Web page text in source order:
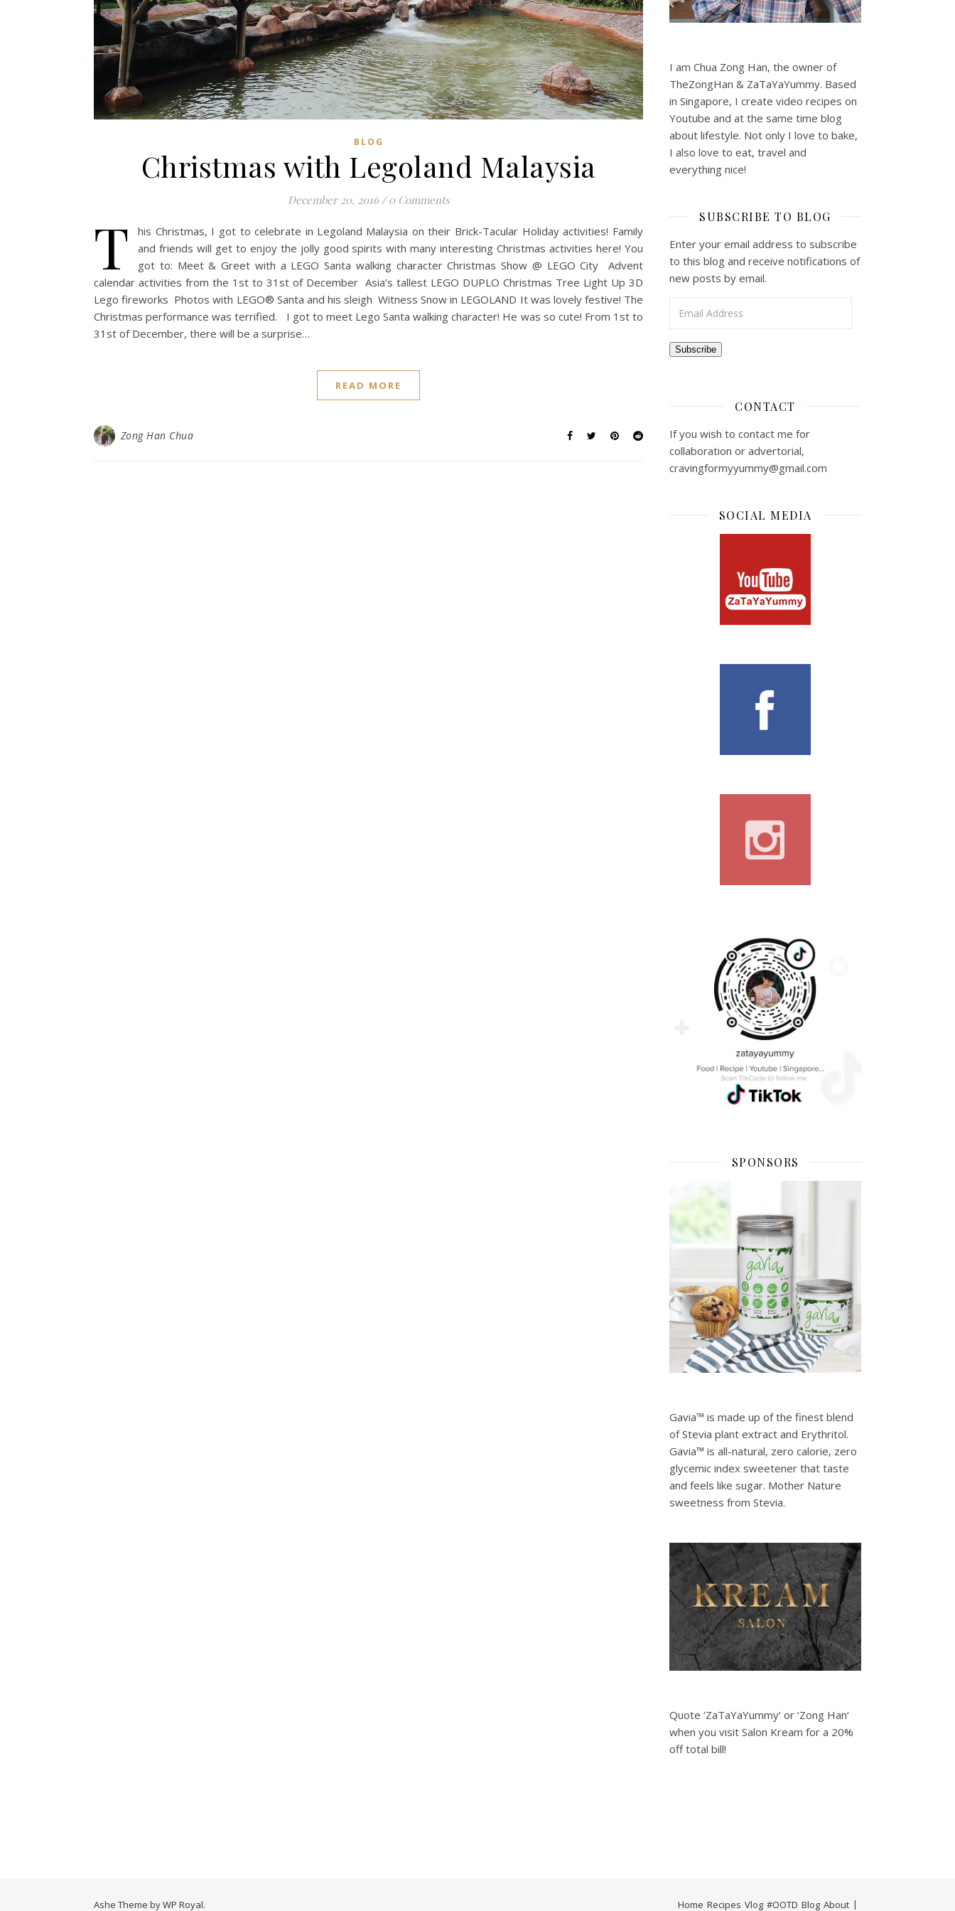
BLOG
Christmas with Legoland Malaysia
December 20, 2016 / 0 Comments
T
his Christmas, I got to celebrate in Legoland Malaysia on their Brick-Tacular Holiday activities! Family
and friends will get to enjoy the jolly good spirits with many interesting Christmas activities here! You
got to: Meet & Greet with a LEGO Santa walking character Christmas Show @ LEGO City Advent
calendar activities from the 1st to 31st of December Asia’s tallest LEGO DUPLO Christmas Tree Light Up 3D
Lego fireworks Photos with LEGO® Santa and his sleigh Witness Snow in LEGOLAND It was lovely festive! The
Christmas performance was terrified. I got to meet Lego Santa walking character! He was so cute! From 1st to
31st of December, there will be a surprise…
READ MORE
Zong Han Chua
I am Chua Zong Han, the owner of
TheZongHan & ZaTaYaYummy. Based
in Singapore, I create video recipes on
Youtube and at the same time blog
about lifestyle. Not only I love to bake,
I also love to eat, travel and
everything nice!
SUBSCRIBE TO BLOG
Enter your email address to subscribe
to this blog and receive notifications of
new posts by email.
Subscribe
CONTACT
If you wish to contact me for
collaboration or advertorial,
cravingformyyummy@gmail.com
SOCIAL MEDIA
SPONSORS
Gavia™ is made up of the finest blend
of Stevia plant extract and Erythritol.
Gavia™ is all-natural, zero calorie, zero
glycemic index sweetener that taste
and feels like sugar. Mother Nature
sweetness from Stevia.
Quote ‘ZaTaYaYummy‘ or ‘Zong Han‘
when you visit Salon Kream for a 20%
off total bill!
Home Recipes Vlog #OOTD Blog About
Ashe Theme byWP Royal.